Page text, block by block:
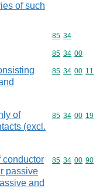
of such
Commodity
85 34
Commodity
85 34 00
Commodity
85 34 00 11
of
(excl.
Commodity
85 34 00 19
conductor
passive
and
Commodity
85 34 00 90